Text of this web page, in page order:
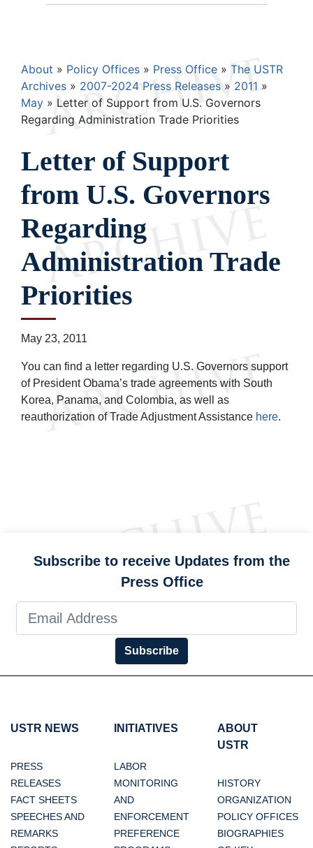
Breadcrumb
About Policy Offices Press Office
The USTR
Archives
2007-2024 Press Releases
2011
May
Letter of Support from U.S. Governors
Regarding Administration Trade Priorities
Letter of Support
from U.S. Governors
Regarding
Administration Trade
Priorities
May 23, 2011
You can find a letter regarding U.S. Governors support
of President Obama’s trade agreements with South
Korea, Panama, and Colombia, as well as
reauthorization of Trade Adjustment Assistance here.
Subscribe to receive Updates from the
Press Office
Subscribe
USTR NEWS
PRESS
RELEASES
FACT SHEETS
SPEECHES AND
REMARKS
INITIATIVES
LABOR
MONITORING
AND
ENFORCEMENT
PREFERENCE
ABOUT
USTR
HISTORY
ORGANIZATION
POLICY OFFICES
BIOGRAPHIES